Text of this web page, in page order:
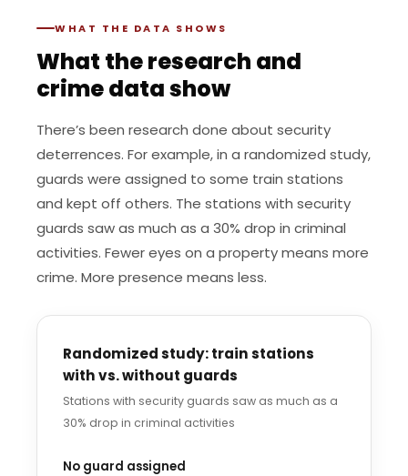
WHAT THE DATA SHOWS
What the research and
crime data show
There’s been research done about security
deterrences. For example, in a randomized study,
guards were assigned to some train stations
and kept off others. The stations with security
guards saw as much as a 30% drop in criminal
activities. Fewer eyes on a property means more
crime. More presence means less.
Randomized study: train stations
with vs. without guards
Stations with security guards saw as much as a
30% drop in criminal activities
No guard assigned